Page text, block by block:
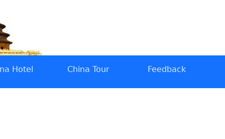
Hotel China Tour Feedback